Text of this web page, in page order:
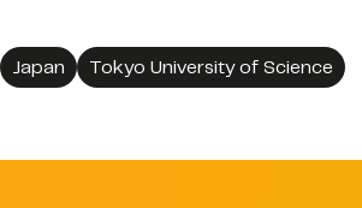
Japan Tokyo University of Science